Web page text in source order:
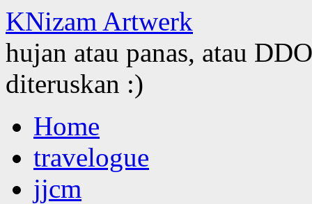
KNizam Artwerk
hujan atau panas, atau
diteruskan :)
to
contentHome
travelogue
jjcm